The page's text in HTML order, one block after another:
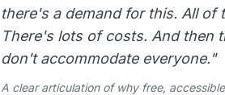
there's a demand for this. All
There's lots of costs. And then
don't accommodate everyone."
A clear articulation of why free,